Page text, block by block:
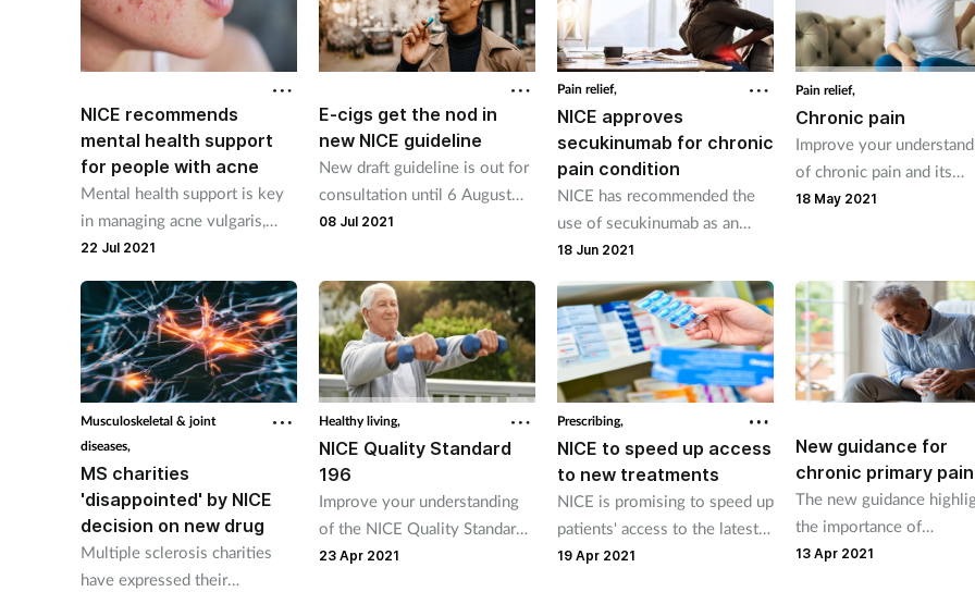
NICE recommends
mental health support
for people with acne
Mental health support is key
in managing acne vulgaris,
says clinical watchdog.
22 Jul 2021
E-cigs get the nod in
new NICE guideline
New draft guideline is out for
consultation until 6 August
and consolidates eight
08 Jul 2021
Pain relief,
NICE approves
secukinumab for chronic
pain condition
NICE has recommended the
use of secukinumab as an
option for treating a chronic
back pain condition affecting
young adults.
18 Jun 2021
Pain relief,
Chronic pain
Improve your
of chronic pain and its
management.
18 May 2021
Musculoskeletal & joint
diseases,
MS charities
'disappointed' by NICE
decision on new drug
Multiple sclerosis charities
have expressed their
Healthy living,
NICE Quality Standard
196
Improve your understanding
of the NICE Quality Standard
196 that promotes health and
23 Apr 2021
Prescribing,
NICE to speed up access
to new treatments
NICE is promising to speed up
patients' access to the latest
and most effective treatments
19 Apr 2021
New guidance for
chronic primary pain
The new guidance
the importance of
individualised treatment,
13 Apr 2021